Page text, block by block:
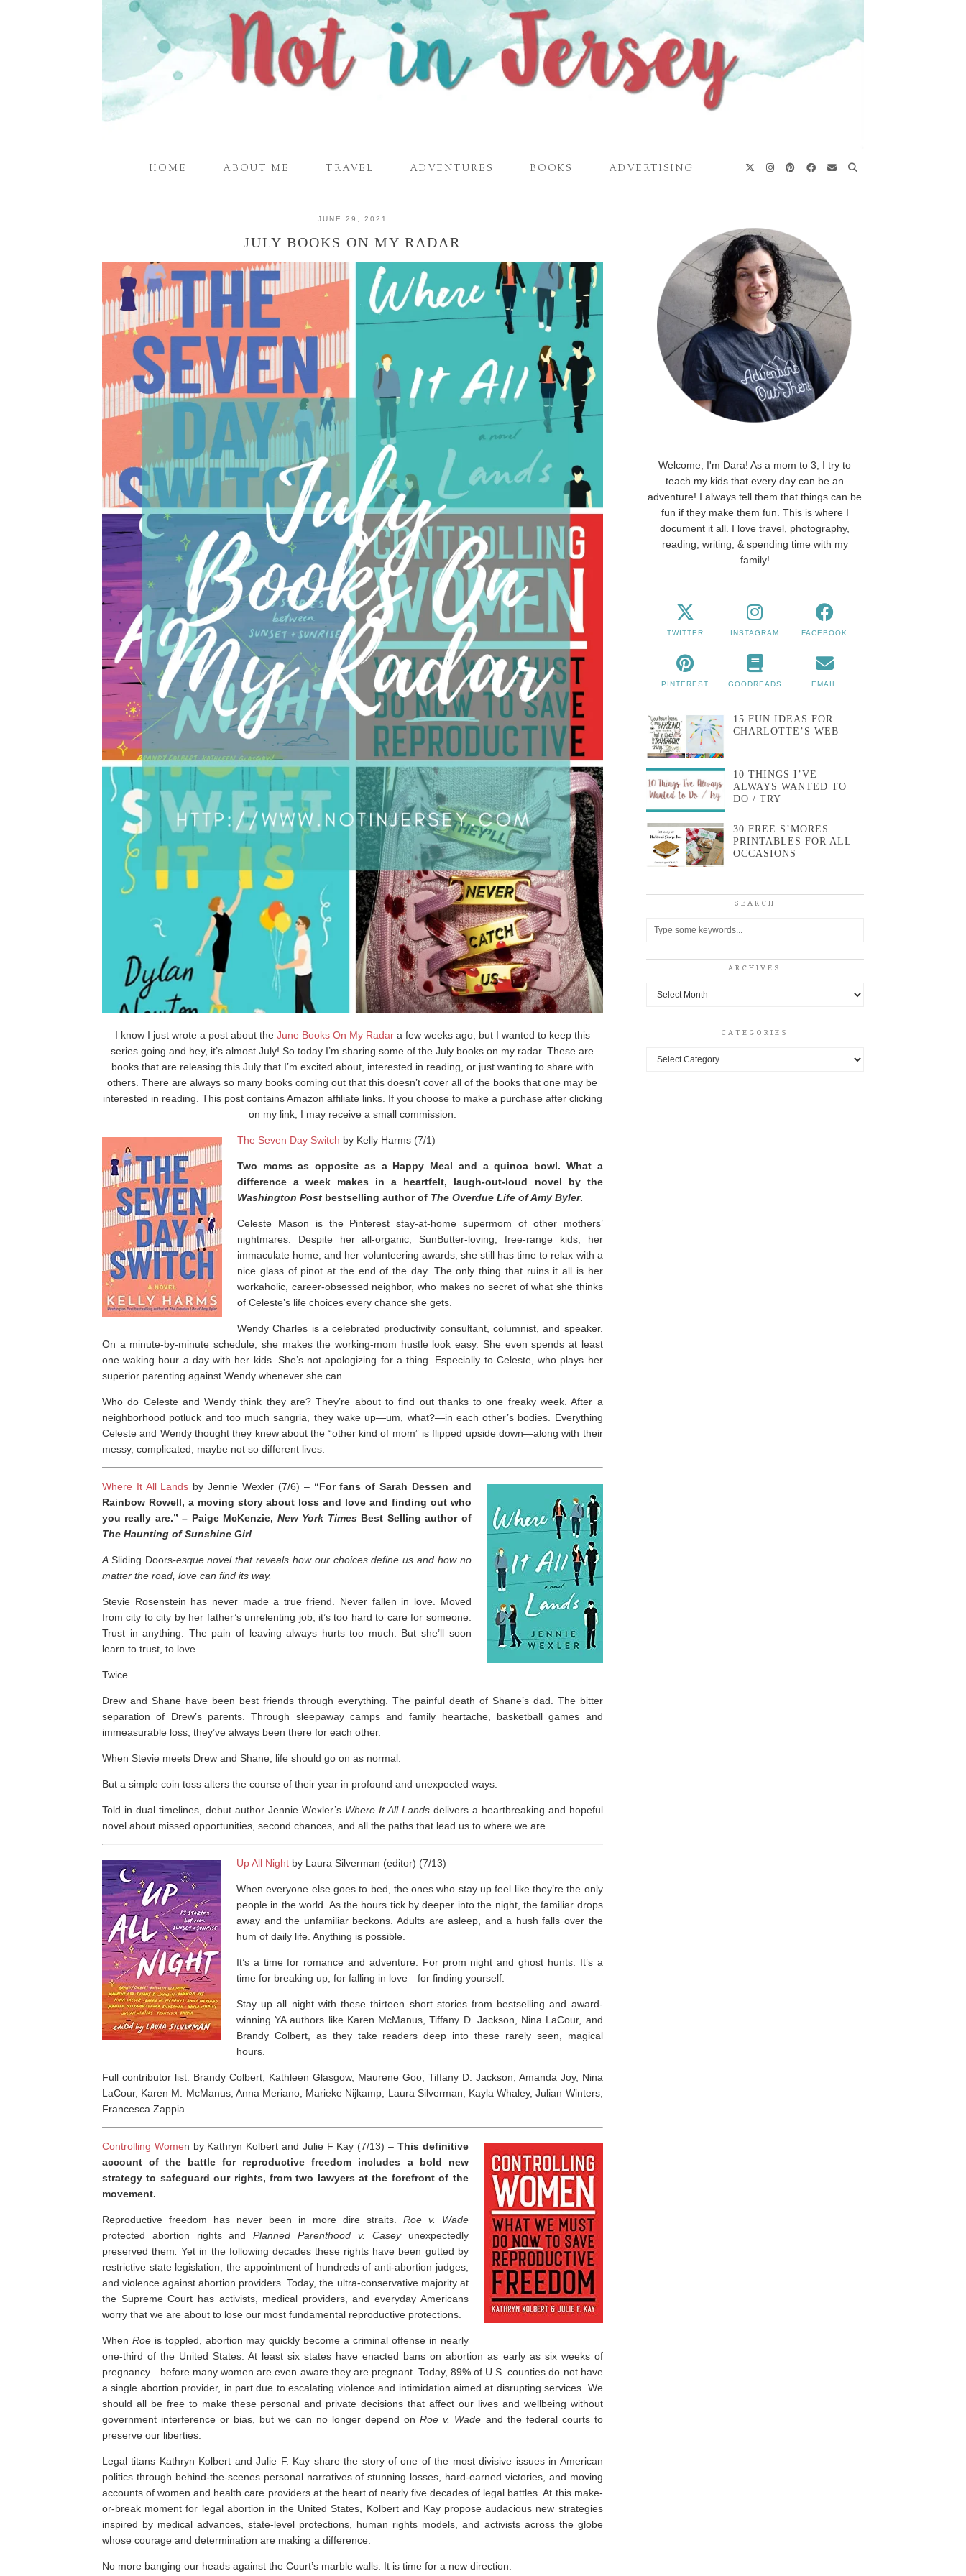
HOME ABOUT ME TRAVEL ADVENTURES BOOKS ADVERTISING
JUNE 29, 2021
JULY BOOKS ON MY RADAR
I know I just wrote a post about the June Books On My Radara few weeks ago, but I wanted to keep this
series going and hey, it’s almost July! So today I’m sharing some of the July books on my radar. These are
books that are releasing this July that I’m excited about, interested in reading, or just wanting to share with
others. There are always so many books coming out that this doesn’t cover all of the books that one may be
interested in reading. This post contains Amazon affiliate links. If you choose to make a purchase after clicking
on my link, I may receive a small commission.
The Seven Day Switch by Kelly Harms (7/1) –
Two moms as opposite as a Happy Meal and a quinoa bowl. What a
difference a week makes in a heartfelt, laugh-out-loud novel by the
Washington Post bestselling author of The Overdue Life of Amy Byler.
Celeste Mason is the Pinterest stay-at-home supermom of other mothers’
nightmares. Despite her all-organic, SunButter-loving, free-range kids, her
immaculate home, and her volunteering awards, she still has time to relax with a
nice glass of pinot at the end of the day. The only thing that ruins it all is her
workaholic, career-obsessed neighbor, who makes no secret of what she thinks
of Celeste’s life choices every chance she gets.
Wendy Charles is a celebrated productivity consultant, columnist, and speaker.
On a minute-by-minute schedule, she makes the working-mom hustle look easy. She even spends at least
one waking hour a day with her kids. She’s not apologizing for a thing. Especially to Celeste, who plays her
superior parenting against Wendy whenever she can.
Who do Celeste and Wendy think they are? They’re about to find out thanks to one freaky week. After a
neighborhood potluck and too much sangria, they wake up―um, what?―in each other’s bodies. Everything
Celeste and Wendy thought they knew about the “other kind of mom” is flipped upside down―along with their
messy, complicated, maybe not so different lives.
Where It All Lands by Jennie Wexler (7/6) – “For fans of Sarah Dessen and
Rainbow Rowell, a moving story about loss and love and finding out who
you really are.” – Paige McKenzie, New York Times Best Selling author of
The Haunting of Sunshine Girl
A Sliding Doors-esque novel that reveals how our choices define us and how no
matter the road, love can find its way.
Stevie Rosenstein has never made a true friend. Never fallen in love. Moved
from city to city by her father’s unrelenting job, it’s too hard to care for someone.
Trust in anything. The pain of leaving always hurts too much. But she’ll soon
learn to trust, to love.
Twice.
Drew and Shane have been best friends through everything. The painful death of Shane’s dad. The bitter
separation of Drew’s parents. Through sleepaway camps and family heartache, basketball games and
immeasurable loss, they’ve always been there for each other.
When Stevie meets Drew and Shane, life should go on as normal.
But a simple coin toss alters the course of their year in profound and unexpected ways.
Told in dual timelines, debut author Jennie Wexler’s Where It All Landsdelivers a heartbreaking and hopeful
novel about missed opportunities, second chances, and all the paths that lead us to where we are.
Up All Night by Laura Silverman (editor) (7/13) –
When everyone else goes to bed, the ones who stay up feel like they’re the only
people in the world. As the hours tick by deeper into the night, the familiar drops
away and the unfamiliar beckons. Adults are asleep, and a hush falls over the
hum of daily life. Anything is possible.
It’s a time for romance and adventure. For prom night and ghost hunts. It’s a
time for breaking up, for falling in love—for finding yourself.
Stay up all night with these thirteen short stories from bestselling and award-
winning YA authors like Karen McManus, Tiffany D. Jackson, Nina LaCour, and
Brandy Colbert, as they take readers deep into these rarely seen, magical
hours.
Full contributor list: Brandy Colbert, Kathleen Glasgow, Maurene Goo, Tiffany D. Jackson, Amanda Joy, Nina
LaCour, Karen M. McManus, Anna Meriano, Marieke Nijkamp, Laura Silverman, Kayla Whaley, Julian Winters,
Francesca Zappia
Controlling Women by Kathryn Kolbert and Julie F Kay (7/13) – This definitive
account of the battle for reproductive freedom includes a bold new
strategy to safeguard our rights, from two lawyers at the forefront of the
movement.
Reproductive freedom has never been in more dire straits. Roe v. Wade
protected abortion rights andPlanned Parenthood v. Caseyunexpectedly
preserved them .Yet in the following decades these rights have been gutted by
restrictive state legislation, the appointment of hundreds of anti-abortion judges,
and violence against abortion providers. Today, the ultra-conservative majority at
the Supreme Court has activists, medical providers, and everyday Americans
worry that we are about to lose our most fundamental reproductive protections.
When Roeis toppled, abortion may quickly become a criminal offense in nearly
one-third of the United States. At least six states have enacted bans on abortion as early as six weeks of
pregnancy—before many women are even aware they are pregnant. Today, 89% of U.S. counties do not have
a single abortion provider, in part due to escalating violence and intimidation aimed at disrupting services. We
should all be free to make these personal and private decisions that affect our lives and wellbeing without
government interference or bias, but we can no longer depend onRoe v. Wade and the federal courts to
preserve our liberties.
Legal titans Kathryn Kolbert and Julie F. Kay share the story of one of the most divisive issues in American
politics through behind-the-scenes personal narratives of stunning losses, hard-earned victories, and moving
accounts of women and health care providers at the heart of nearly five decades of legal battles. At this make-
or-break moment for legal abortion in the United States, Kolbert and Kay propose audacious new strategies
inspired by medical advances, state-level protections, human rights models, and activists across the globe
whose courage and determination are making a difference.
No more banging our heads against the Court’s marble walls. It is time for a new direction.
Welcome, I'm Dara! As a mom to 3, I try to
teach my kids that every day can be an
adventure! I always tell them that things can be
fun if they make them fun. This is where I
document it all. I love travel, photography,
reading, writing, & spending time with my
family!
TWITTER INSTAGRAM FACEBOOK
PINTEREST GOODREADS EMAIL
15 FUN IDEAS FOR
CHARLOTTE’S WEB
10 THINGS I’VE
ALWAYS WANTED TO
DO / TRY
30 FREE S’MORES
PRINTABLES FOR ALL
OCCASIONS
SEARCH
ARCHIVES
Archives
CATEGORIES
Categories